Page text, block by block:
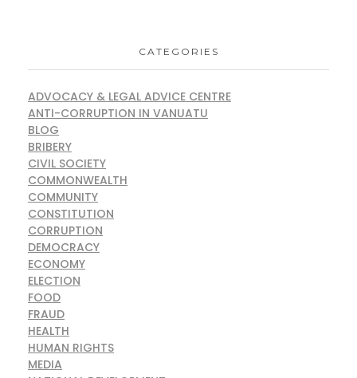
CATEGORIES
ADVOCACY & LEGAL ADVICE CENTRE
ANTI-CORRUPTION IN VANUATU
BLOG
BRIBERY
CIVIL SOCIETY
COMMONWEALTH
COMMUNITY
CONSTITUTION
CORRUPTION
DEMOCRACY
ECONOMY
ELECTION
FOOD
FRAUD
HEALTH
HUMAN RIGHTS
MEDIA